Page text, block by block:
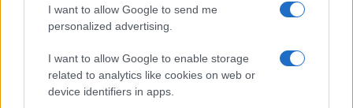
I want to allow Google to send me
personalized advertising.
I want to allow Google to enable storage
related to analytics like cookies on web or
device identifiers in apps.